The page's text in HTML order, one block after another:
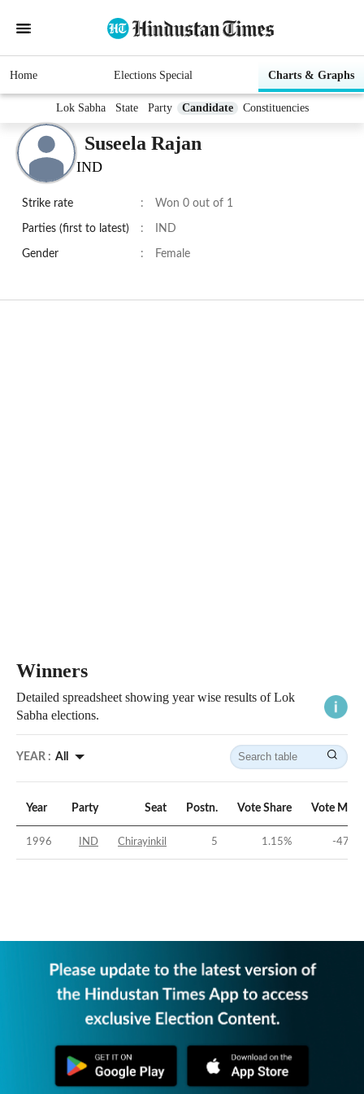
Home Elections Special Charts & Graphs
Lok Sabha State Party Candidate Constituencies
Suseela Rajan
IND
Strike rate : Won 0 out of 1
Parties (first to latest) : IND
Gender : Female
Winners
Detailed spreadsheet showing year wise results of Lok
Sabha elections.
YEAR : All
Year Party Seat Postn. Vote Share Vote
1996 IND Chirayinkil 5 1.15% -47.38